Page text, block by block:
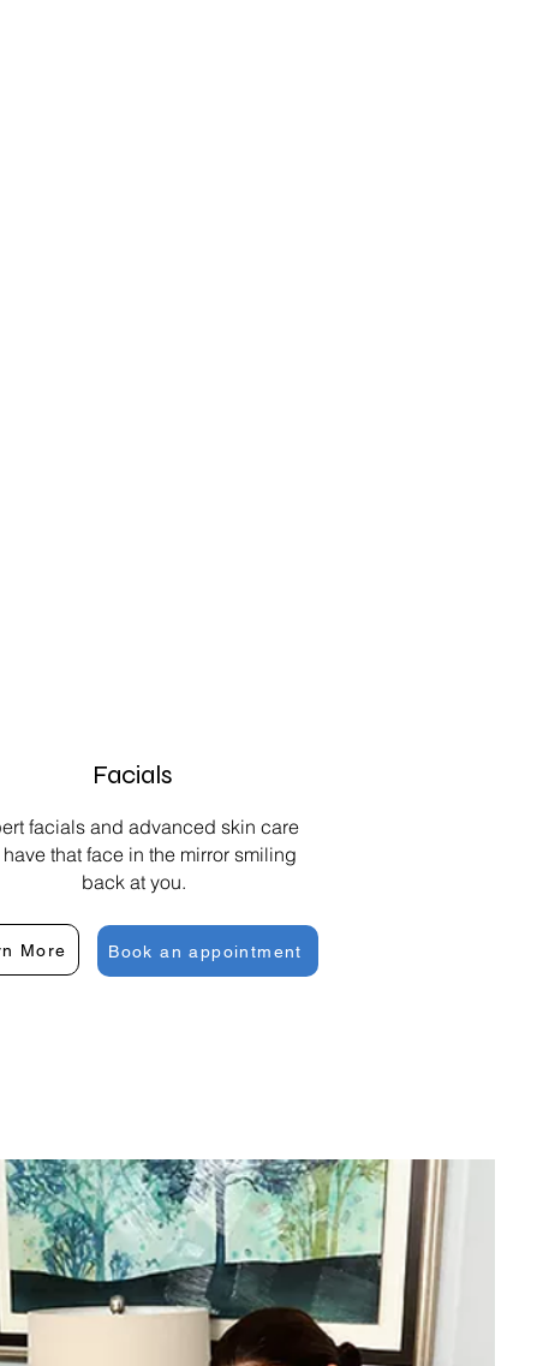
Facials
facials and advanced skin care
that face in the mirror smiling
back at you.
More Book an appointment